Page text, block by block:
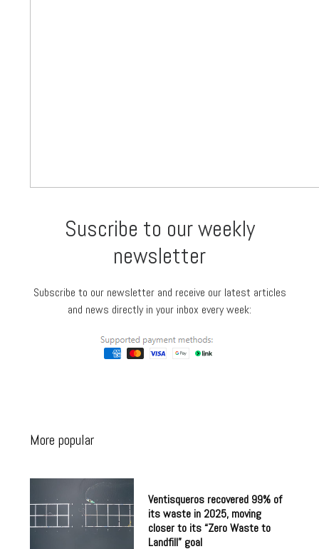
Suscribe to our weekly
newsletter
Subscribe to our newsletter and receive our latest articles
and news directly in your inbox every week:
More popular
Ventisqueros recovered 99% of
its waste in 2025, moving
closer to its “Zero Waste to
Landfill” goal